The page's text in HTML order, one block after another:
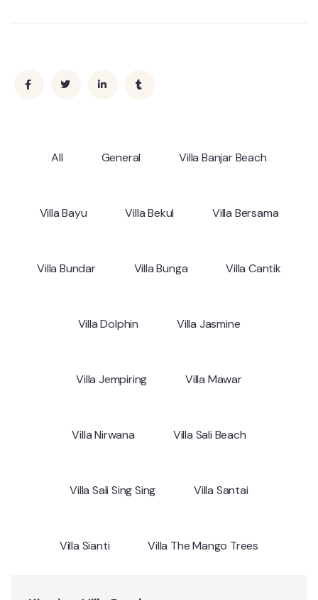
All General Villa Banjar Beach
Villa Bayu Villa Bekul Villa Bersama
Villa Bundar Villa Bunga Villa Cantik
Villa Dolphin Villa Jasmine
Villa Jempiring Villa Mawar
Villa Nirwana Villa Sali Beach
Villa Sali Sing Sing Villa Santai
Villa Sianti Villa The Mango Trees